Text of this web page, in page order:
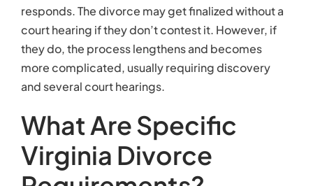
responds. The divorce may get finalized without a
court hearing if they don’t contest it. However, if
they do, the process lengthens and becomes
more complicated, usually requiring discovery
and several court hearings.
What Are Specific
Virginia Divorce